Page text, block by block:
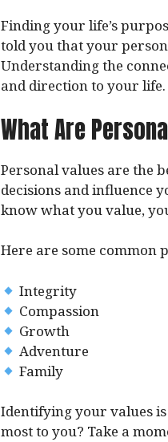
Finding your life’s
told you that your
Understanding the
and direction to your life.
What Are
Personal values are the
decisions and influence
know what you value,
Here are some common
Integrity
Compassion
Growth
Adventure
Family
Identifying your values
most to you? Take a